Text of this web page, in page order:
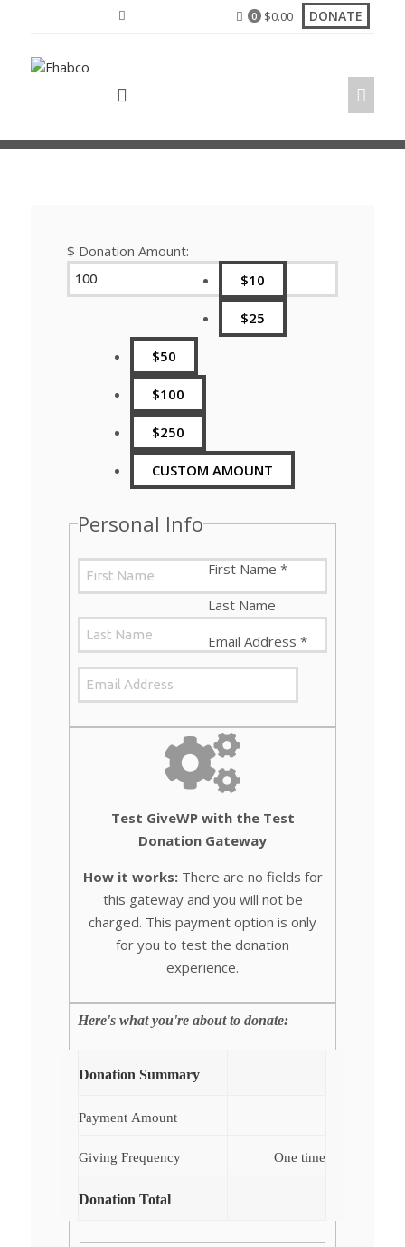
0 $0.00 DONATE
$ Donation Amount:
$10
$25
$50
$100
$250
CUSTOM AMOUNT
Personal Info
First Name *
Last Name
Email Address *
Test GiveWP with the Test
Donation Gateway
How it works:There are no fields for
this gateway and you will not be
charged. This payment option is only
for you to test the donation
experience.
Here's what you're about to donate:
Donation Summary
Payment Amount
Giving Frequency One time
Donation Total